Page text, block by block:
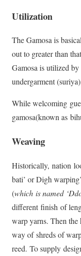
Utilization
The Gamosa is
out to greater than
Gamosa is utilized
undergarment
While welcoming
gamosa(known as
Weaving
Historically, nation
bati’ or Digh
(which is named
different finish of
warp yarns. Then the
way of shreds of
reed. To supply